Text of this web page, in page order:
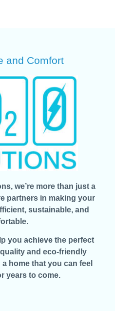
and Comfort
we’re more than just a
partners in making your
sustainable, and
you achieve the perfect
and eco-friendly
home that you can feel
years to come.